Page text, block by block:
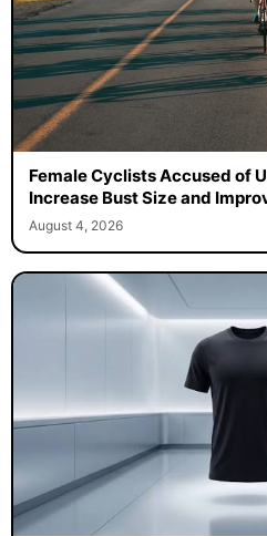
Female Cyclists Accused of
Increase Bust Size and
August 4, 2026